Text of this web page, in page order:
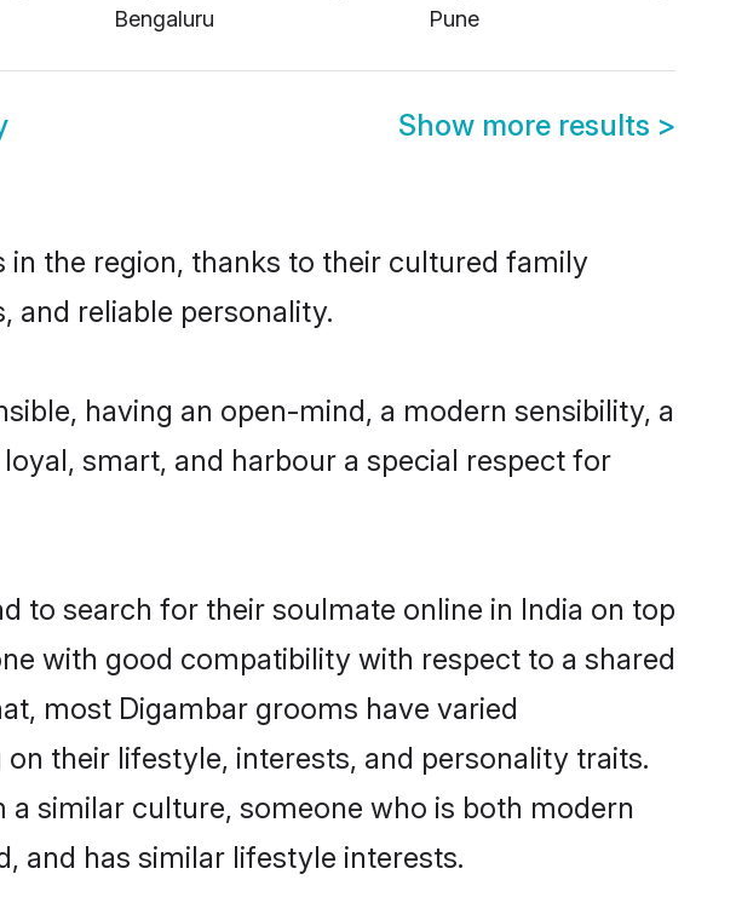
Bengaluru
Pune
Show more results >
the region, thanks to their cultured family
and reliable personality.
having an open-mind, a modern sensibility, a
smart, and harbour a special respect for
to search for their soulmate online in India on top
with good compatibility with respect to a shared
most Digambar grooms have varied
their lifestyle, interests, and personality traits.
similar culture, someone who is both modern
and has similar lifestyle interests.